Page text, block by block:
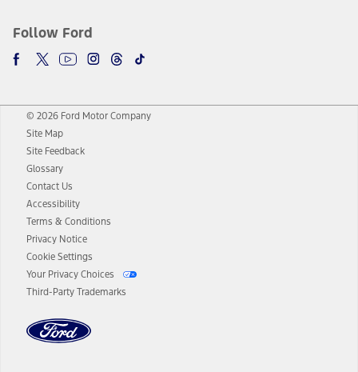
Follow Ford
© 2026 Ford Motor Company
Site Map
Site Feedback
Glossary
Contact Us
Accessibility
Terms & Conditions
Privacy Notice
Cookie Settings
Your Privacy Choices
Third-Party Trademarks